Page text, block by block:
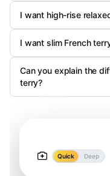
I want high-rise
I want slim French
Can you explain the
terry?
Quick Deep